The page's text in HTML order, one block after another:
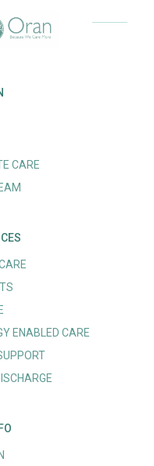
CARE
ENABLED CARE